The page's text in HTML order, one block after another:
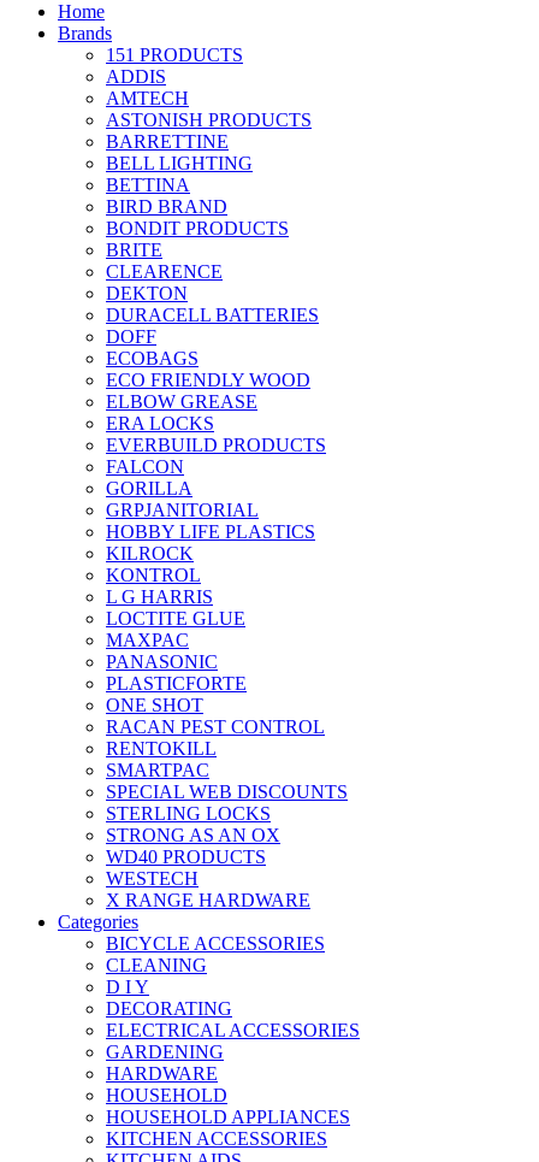
Home
Brands
151 PRODUCTS
ADDIS
AMTECH
ASTONISH PRODUCTS
BARRETTINE
BELL LIGHTING
BETTINA
BIRD BRAND
BONDIT PRODUCTS
BRITE
CLEARENCE
DEKTON
DURACELL BATTERIES
DOFF
ECOBAGS
ECO FRIENDLY WOOD
ELBOW GREASE
ERA LOCKS
EVERBUILD PRODUCTS
FALCON
GORILLA
GRPJANITORIAL
HOBBY LIFE PLASTICS
KILROCK
KONTROL
L G HARRIS
LOCTITE GLUE
MAXPAC
PANASONIC
PLASTICFORTE
ONE SHOT
RACAN PEST CONTROL
RENTOKILL
SMARTPAC
SPECIAL WEB DISCOUNTS
STERLING LOCKS
STRONG AS AN OX
WD40 PRODUCTS
WESTECH
X RANGE HARDWARE
Categories
BICYCLE ACCESSORIES
CLEANING
D I Y
DECORATING
ELECTRICAL ACCESSORIES
GARDENING
HARDWARE
HOUSEHOLD
HOUSEHOLD APPLIANCES
KITCHEN ACCESSORIES